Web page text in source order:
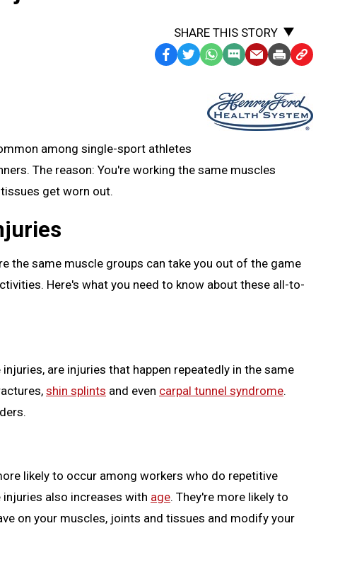
SHARE THIS STORY
Facebook
TwitterWhatsApp
SMS
Message
EmailPrintCopy
to
Clipboard
among single-sport athletes
The reason: You're working the same muscles
get worn out.
the same muscle groups can take you out of the game
Here's what you need to know about these all-to-
are injuries that happen repeatedly in the same
shin splints and even carpal tunnel syndrome.
likely to occur among workers who do repetitive
also increases with age. They're more likely to
on your muscles, joints and tissues and modify your